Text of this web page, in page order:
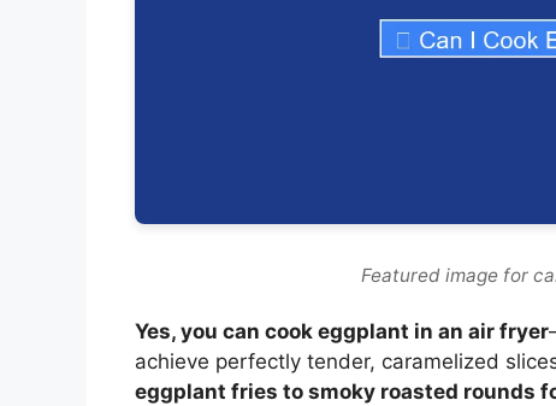
Featured image for
Yes, you can cook eggplant in an air fryer
achieve perfectly tender, caramelized
eggplant fries to smoky roasted rounds